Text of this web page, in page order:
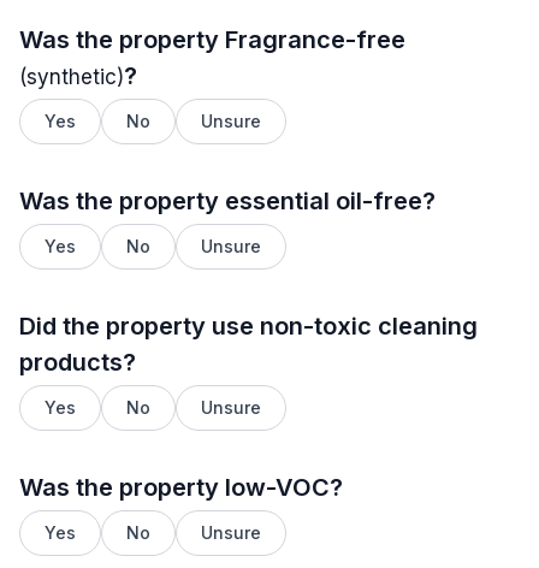
Was the property Fragrance-free
(synthetic)?
Yes No Unsure
Was the property essential oil-free?
Yes No Unsure
Did the property use non-toxic cleaning
products?
Yes No Unsure
Was the property low-VOC?
Yes No Unsure